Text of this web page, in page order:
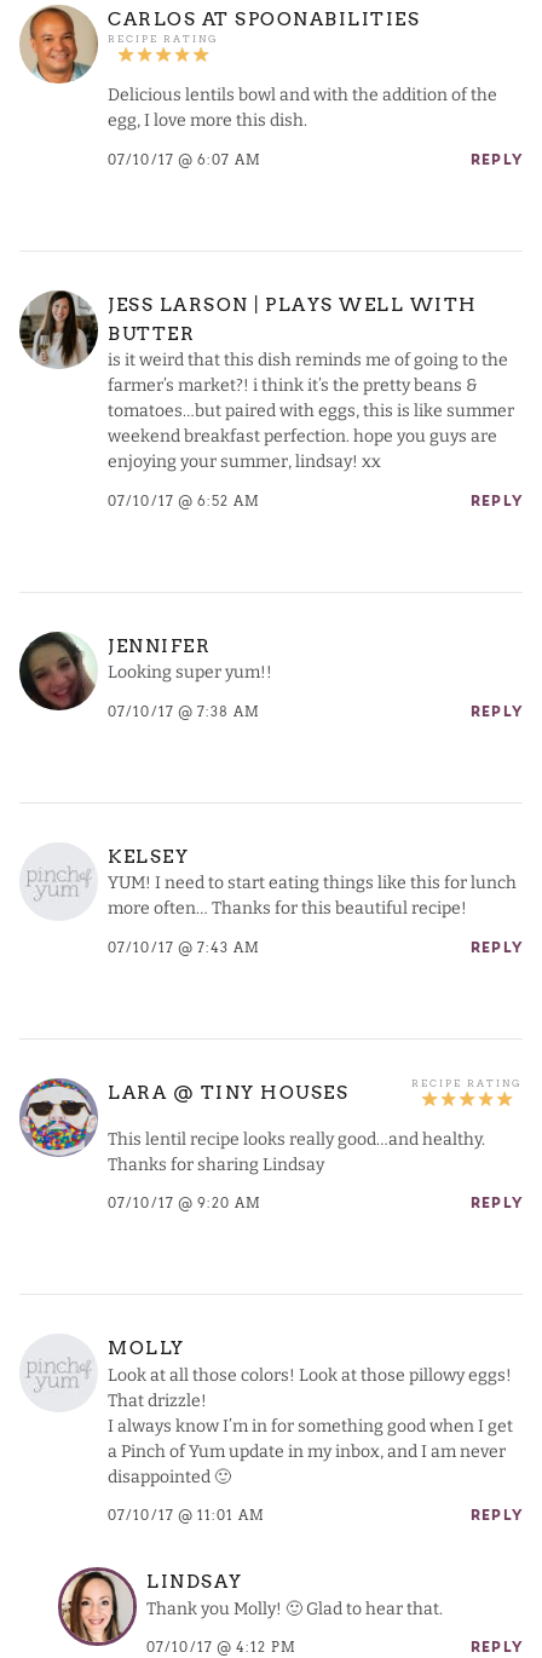
CARLOS AT SPOONABILITIES
Delicious lentils bowl and with the addition of the
egg, I love more this dish.
07/10/17 @ 6:07 AM REPLY
JESS LARSON | PLAYS WELL WITH
BUTTER
is it weird that this dish reminds me of going to the
farmer’s market?! i think it’s the pretty beans &
tomatoes…but paired with eggs, this is like summer
weekend breakfast perfection. hope you guys are
enjoying your summer, lindsay! xx
07/10/17 @ 6:52 AM REPLY
JENNIFER
Looking super yum!!
07/10/17 @ 7:38 AM REPLY
KELSEY
YUM! I need to start eating things like this for lunch
more often… Thanks for this beautiful recipe!
07/10/17 @ 7:43 AM REPLY
LARA @ TINY HOUSES
This lentil recipe looks really good…and healthy.
Thanks for sharing Lindsay
07/10/17 @ 9:20 AM REPLY
MOLLY
Look at all those colors! Look at those pillowy eggs!
That drizzle!
I always know I’m in for something good when I get
a Pinch of Yum update in my inbox, and I am never
disappointed 🙂
07/10/17 @ 11:01 AM REPLY
LINDSAY
Thank you Molly! 🙂 Glad to hear that.
07/10/17 @ 4:12 PM REPLY